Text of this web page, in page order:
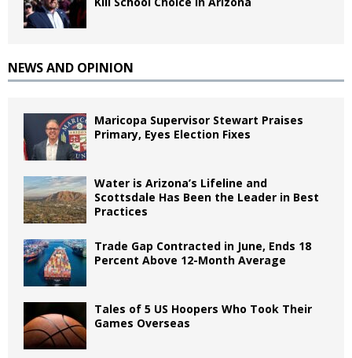
NEWS AND OPINION
Maricopa Supervisor Stewart Praises
Primary, Eyes Election Fixes
Water is Arizona’s Lifeline and
Scottsdale Has Been the Leader in Best
Practices
Trade Gap Contracted in June, Ends 18
Percent Above 12-Month Average
Tales of 5 US Hoopers Who Took Their
Games Overseas